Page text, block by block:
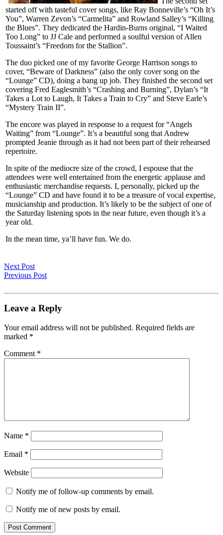
started off with tasteful cover songs, like Ray Bonneville’s “Oh It’s
You”, Warren Zevon’s “Carmelita” and Rowland Salley’s “Killing
the Blues”. They dedicated the Hardin-Burns original, “I Waited
Too Long” to JJ Cale and performed a soulful version of Allen
Toussaint’s “Freedom for the Stallion”.
The duo picked one of my favorite George Harrison songs to
cover, “Beware of Darkness” (also the only cover song on the
“Lounge” CD), doing a bang up job. They finished the second set
covering Fred Eaglesmith’s “Crashing and Burning”, Dylan’s “It
Takes a Lot to Laugh, It Takes a Train to Cry” and Steve Earle’s
“Mystery Train II”.
The encore was played in response to a request for “Angels
Waiting” from “Lounge”. It’s a beautiful song that Andrew
prompted Jeanie through as it had not been part of their rehearsed
repertoire.
In spite of the mediocre size of the crowd, I espouse that the
attendees were well entertained from the energetic applause and
enthusiastic merchandise requests. I, personally, picked up the
“Lounge” CD and have found it to be a treasure of vocal expertise,
musicianship and production. It’s likely to be the subject of one of
the Saturday listening spots in the near future, even though it’s a
year old.
In the mean time, ya’ll have fun. We do.
Next Post
Previous Post
Leave a Reply
Your email address will not be published. Required fields are
marked *
Comment *
Name *
Email *
Website
Notify me of follow-up comments by email.
Notify me of new posts by email.